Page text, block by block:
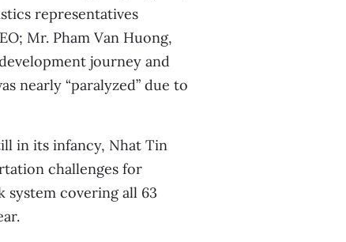
representatives
Mr. Pham Van Huong,
journey and
nearly “paralyzed” due to
in its infancy, Nhat Tin
challenges for
system covering all 63